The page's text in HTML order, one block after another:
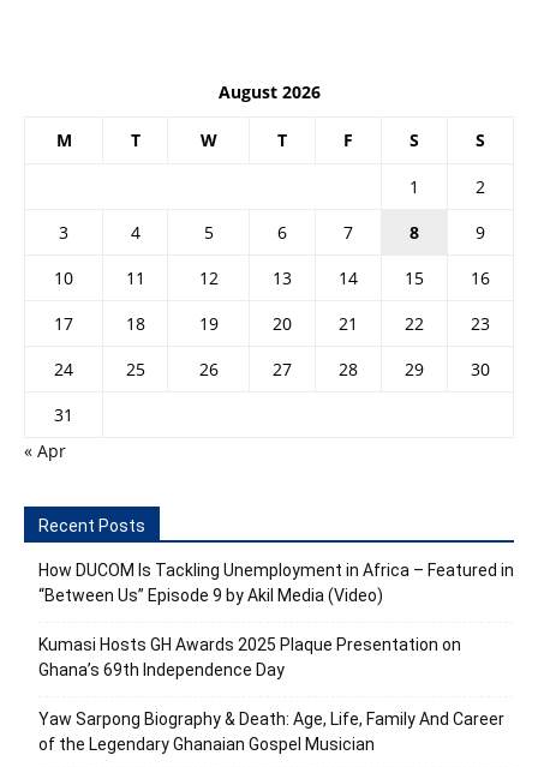
August 2026
M T W T F S S
1
2
3
4 5 6 7 8
9
10
11 12 13 14 15
16
17
18 19 20 21 22
23
24
25 26 27 28 29
30
31
« Apr
Recent Posts
How DUCOM Is Tackling Unemployment in Africa – Featured in
“Between Us” Episode 9 by Akil Media (Video)
Kumasi Hosts GH Awards 2025 Plaque Presentation on
Ghana’s 69th Independence Day
Yaw Sarpong Biography & Death: Age, Life, Family And Career
of the Legendary Ghanaian Gospel Musician